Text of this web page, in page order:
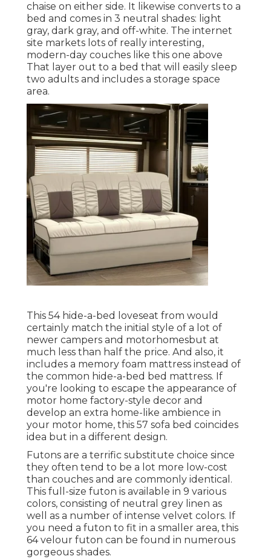
chaise on either side. It likewise converts to a
bed and comes in 3 neutral shades: light
gray, dark gray, and off-white. The internet
site markets lots of really interesting,
modern-day couches like this one above
That layer out to a bed that will easily sleep
two adults and includes a storage space
area.
This 54 hide-a-bed loveseat from would
certainly match the initial style of a lot of
newer campers and motorhomesbut at
much less than half the price. And also, it
includes a memory foam mattress instead of
the common hide-a-bed bed mattress. If
you're looking to escape the appearance of
motor home factory-style decor and
develop an extra home-like ambience in
your motor home, this 57 sofa bed coincides
idea but in a different design.
Futons are a terrific substitute choice since
they often tend to be a lot more low-cost
than couches and are commonly identical.
This full-size futon is available in 9 various
colors, consisting of neutral grey linen as
well as a number of intense velvet colors. If
you need a futon to fit in a smaller area, this
64 velour futon can be found in numerous
gorgeous shades.